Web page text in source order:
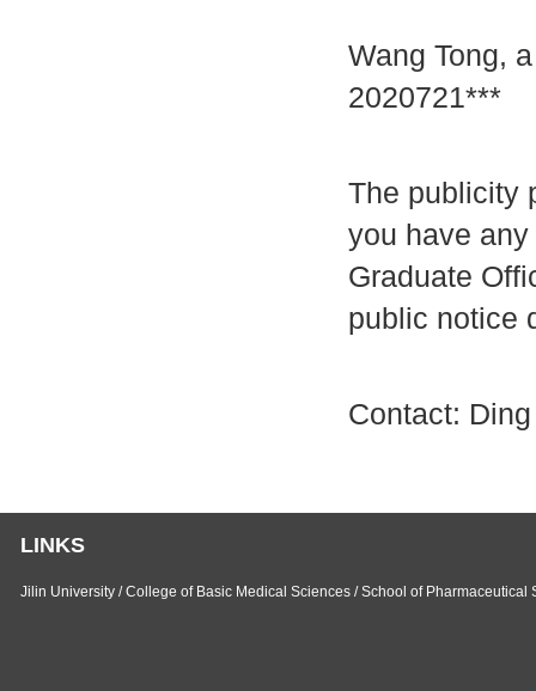
Wang Tong,
2020721***
The publicity
you have
Graduate
public notice
Contact:
LINKS
Jilin University /College of Basic Medical Sciences /School of Pharmaceutical